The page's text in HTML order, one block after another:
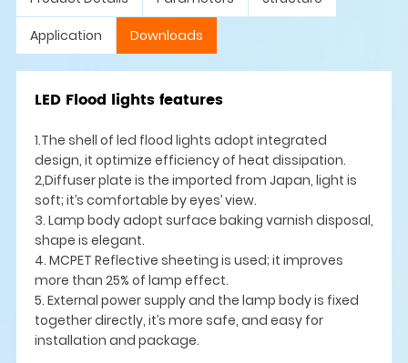
Application Downloads
LED Flood lights features
1.The shell of led flood lights adopt integrated
design, it optimize efficiency of heat dissipation.
2,Diffuser plate is the imported from Japan, light is
soft; it’s comfortable by eyes’ view.
3. Lamp body adopt surface baking varnish disposal,
shape is elegant.
4. MCPET Reflective sheeting is used; it improves
more than 25% of lamp effect.
5. External power supply and the lamp body is fixed
together directly, it’s more safe, and easy for
installation and package.